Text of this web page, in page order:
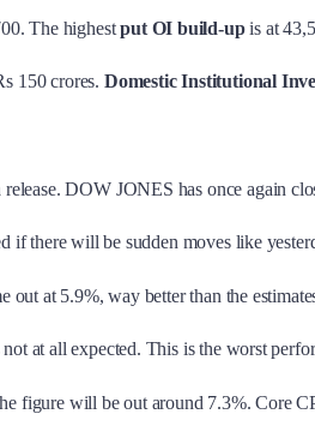
The highestput OI build-upis at
150 crores. Domestic Institutional
DOW JONES has once again
there will be sudden moves like
out at 5.9%, way better than the
at all expected. This is the worst
figure will be out around 7.3%. Core